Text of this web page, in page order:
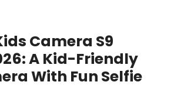
Camera S9
A Kid-Friendly
With Fun Selfie